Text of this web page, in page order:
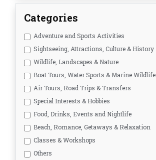
Categories
Adventure and Sports Activities
Sightseeing, Attractions, Culture & History
Wildlife, Landscapes & Nature
Boat Tours, Water Sports & Marine Wildlife
Air Tours, Road Trips & Transfers
Special Interests & Hobbies
Food, Drinks, Events and Nightlife
Beach, Romance, Getaways & Relaxation
Classes & Workshops
Others